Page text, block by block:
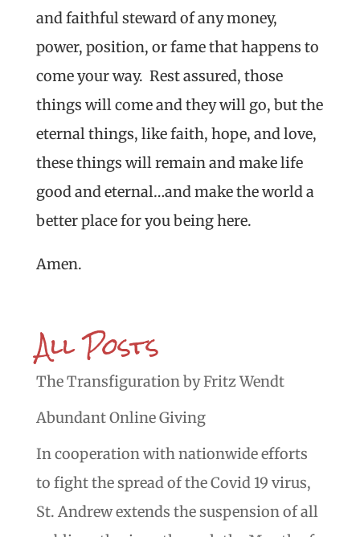
and faithful steward of any money,
power, position, or fame that happens to
come your way. Rest assured, those
things will come and they will go, but the
eternal things, like faith, hope, and love,
these things will remain and make life
good and eternal…and make the world a
better place for you being here.
Amen.
All Posts
The Transfiguration by Fritz Wendt
Abundant Online Giving
In cooperation with nationwide efforts
to fight the spread of the Covid 19 virus,
St. Andrew extends the suspension of all